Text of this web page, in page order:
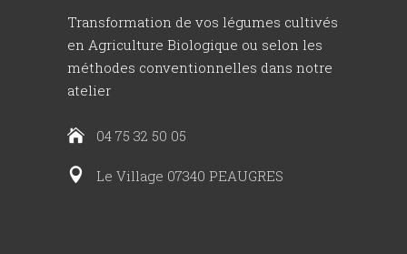
Transformation de vos légumes cultivés
en Agriculture Biologique ou selon les
méthodes conventionnelles dans notre
atelier
04 75 32 50 05
Le Village 07340 PEAUGRES